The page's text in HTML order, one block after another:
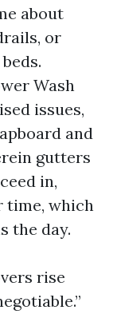
about
or
Wash
issues,
and
gutters
in,
time, which
the day.
rise